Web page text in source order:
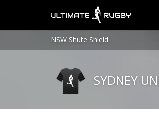
NSW Shute Shield
SYDNEY